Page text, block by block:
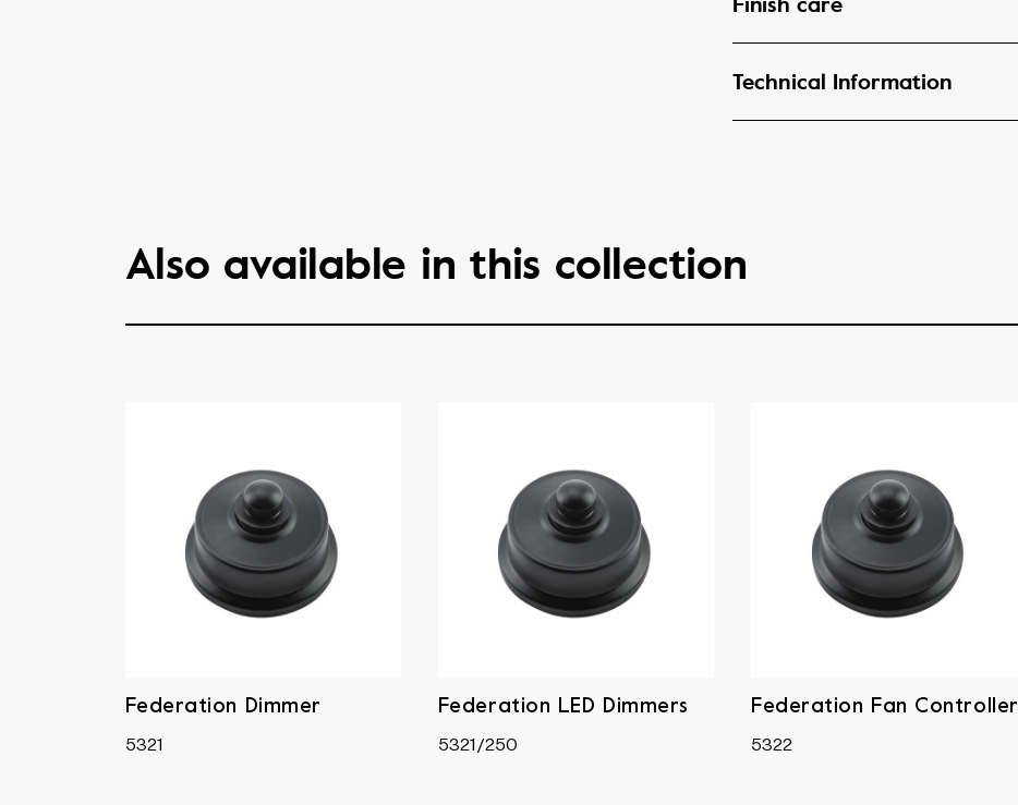
Technical Information
Also available in this collection
Federation Dimmer
5321
Federation LED Dimmers
5321/250
Federation Fan Controller
5322